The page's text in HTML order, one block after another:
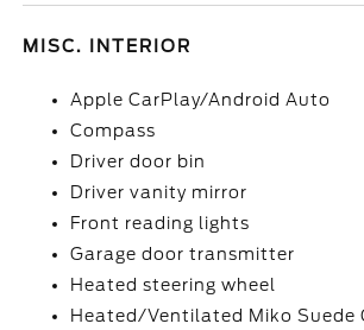
MISC. INTERIOR
Apple CarPlay/Android Auto
Compass
Driver door bin
Driver vanity mirror
Front reading lights
Garage door transmitter
Heated steering wheel
Heated/Ventilated Miko Suede